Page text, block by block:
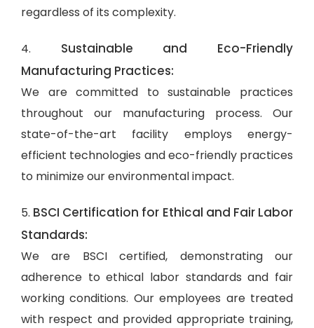
regardless of its complexity.
4. Sustainable and Eco-Friendly
Manufacturing Practices:
We are committed to sustainable practices
throughout our manufacturing process. Our
state-of-the-art facility employs energy-
efficient technologies and eco-friendly practices
to minimize our environmental impact.
5. BSCI Certification for Ethical and Fair Labor
Standards:
We are BSCI certified, demonstrating our
adherence to ethical labor standards and fair
working conditions. Our employees are treated
with respect and provided appropriate training,